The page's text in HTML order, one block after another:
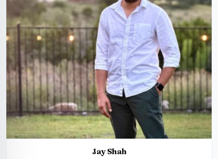
Jay Shah